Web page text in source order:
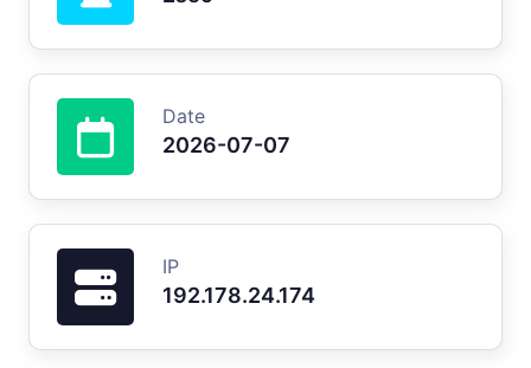
Date
2026-07-07
IP
192.178.24.174